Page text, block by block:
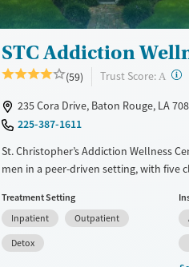
Treats opioid use disorder
Male
STC Addiction
(59) Trust Score: A ?
235 Cora Drive, Baton Rouge, LA
225-387-1611
St. Christopher’s Addiction Wellness
men in a peer-driven setting, with five
different stages of recovery.
Available Services
Transitional services
Treatment Setting
Inpatient
Outpatient
Detox